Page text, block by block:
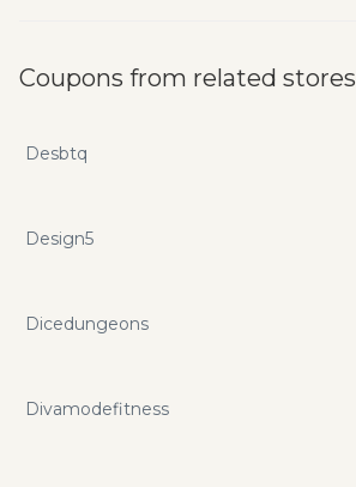
Coupons from related stores
Desbtq
Design5
Dicedungeons
Divamodefitness